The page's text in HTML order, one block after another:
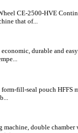
CE-2500-HVE
that of...
durable and
fill-seal pouch HFFS
double